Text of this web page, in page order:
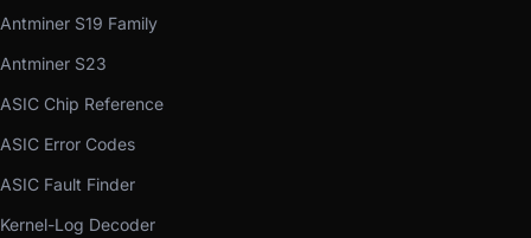
Antminer S19 Family
Antminer S23
ASIC Chip Reference
ASIC Error Codes
ASIC Fault Finder
Kernel-Log Decoder